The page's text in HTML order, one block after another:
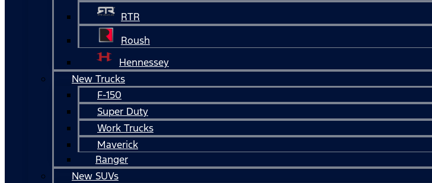
RTR
Roush
Hennessey
New Trucks
F-150
Super Duty
Work Trucks
Maverick
Ranger
New SUVs